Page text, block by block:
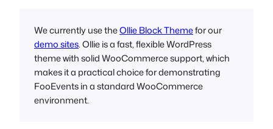
We currently use theOllie Block Themefor our
demo sites. Ollie is a fast, flexible WordPress
theme with solid WooCommerce support, which
makes it a practical choice for demonstrating
FooEvents in a standard WooCommerce
environment.